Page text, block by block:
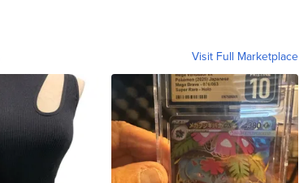
Visit Full Marketplace